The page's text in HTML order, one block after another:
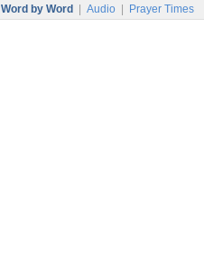
Word by Word Audio Prayer Times